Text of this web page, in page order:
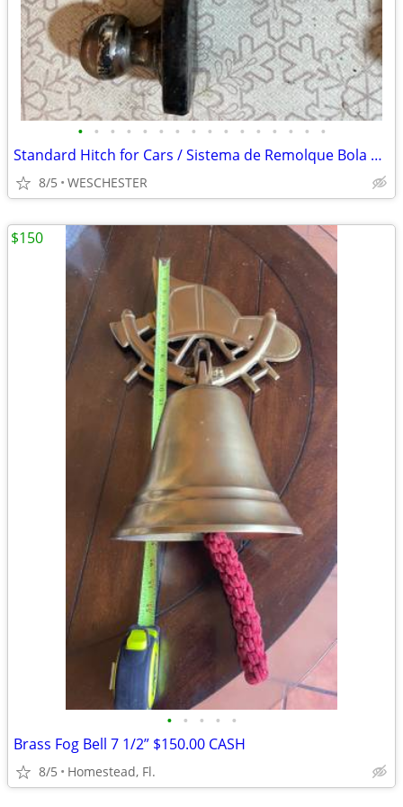
• • • • • • • • • • • • • • • •
Standard Hitch for Cars / Sistema de Remolque Bola 1-7/8" y 2"
8/5 WESCHESTER
• • • • •
Brass Fog Bell 7 1/2” $150.00 CASH
8/5 Homestead, Fl.
$150